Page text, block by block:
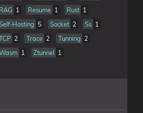
RAG 1 Resume 1 Rust 1
Hosting 5 Socket 2 Ss 1
2 Trace 2 Tunning 2
1 Ztunnel 1